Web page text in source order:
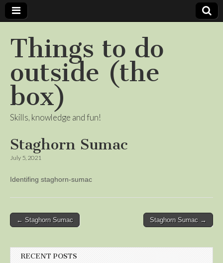
Things to do
outside (the
box)
Skills, knowledge and fun!
Staghorn Sumac
July 5, 2021
Identifing staghorn-sumac
Post
← Staghorn Sumac Staghorn Sumac →
RECENT POSTS